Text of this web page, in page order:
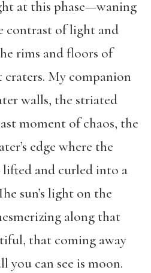
at this phase—waning
of light and
rims and floors of
My companion
walls, the striated
moment of chaos, the
edge where the
and curled into a
sun’s light on the
along that
that coming away
you can see is moon.